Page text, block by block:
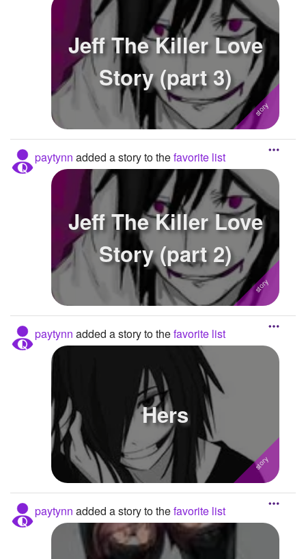
Jeff The Killer Love
Story (part 3)
paytynn added a story to thefavorite list
Jeff The Killer Love
Story (part 2)
paytynn added a story to thefavorite list
Hers
paytynn added a story to thefavorite list